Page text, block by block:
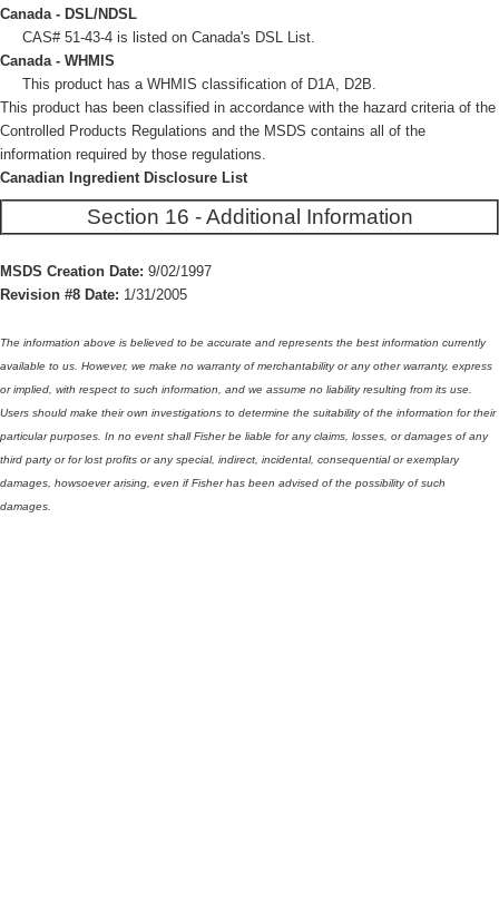
Canada - DSL/NDSL
CAS# 51-43-4 is listed on Canada's DSL List.
Canada - WHMIS
This product has a WHMIS classification of D1A, D2B.
This product has been classified in accordance with the hazard criteria of the
Controlled Products Regulations and the MSDS contains all of the
information required by those regulations.
Canadian Ingredient Disclosure List
Section 16 - Additional Information
MSDS Creation Date: 9/02/1997
Revision #8 Date: 1/31/2005
The information above is believed to be accurate and represents the best information currently
available to us. However, we make no warranty of merchantability or any other warranty, express
or implied, with respect to such information, and we assume no liability resulting from its use.
Users should make their own investigations to determine the suitability of the information for their
particular purposes. In no event shall Fisher be liable for any claims, losses, or damages of any
third party or for lost profits or any special, indirect, incidental, consequential or exemplary
damages, howsoever arising, even if Fisher has been advised of the possibility of such
damages.